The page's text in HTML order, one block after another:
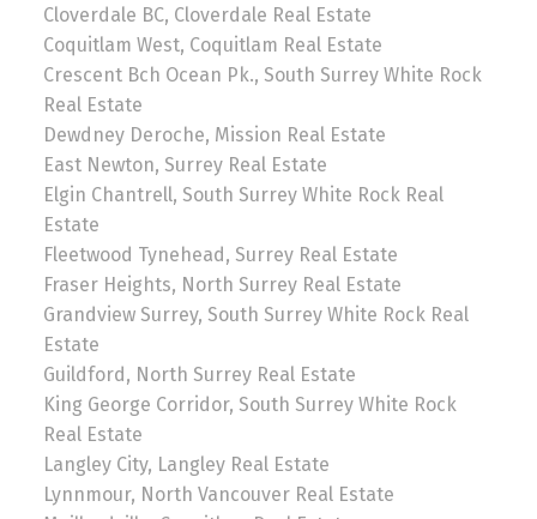
Cloverdale BC, Cloverdale Real Estate
Coquitlam West, Coquitlam Real Estate
Crescent Bch Ocean Pk., South Surrey White Rock
Real Estate
Dewdney Deroche, Mission Real Estate
East Newton, Surrey Real Estate
Elgin Chantrell, South Surrey White Rock Real
Estate
Fleetwood Tynehead, Surrey Real Estate
Fraser Heights, North Surrey Real Estate
Grandview Surrey, South Surrey White Rock Real
Estate
Guildford, North Surrey Real Estate
King George Corridor, South Surrey White Rock
Real Estate
Langley City, Langley Real Estate
Lynnmour, North Vancouver Real Estate